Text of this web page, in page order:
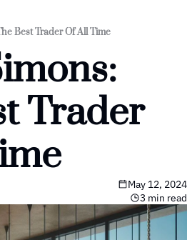
Best Trader Of All Time
Trader
May 12, 2024
3 min read